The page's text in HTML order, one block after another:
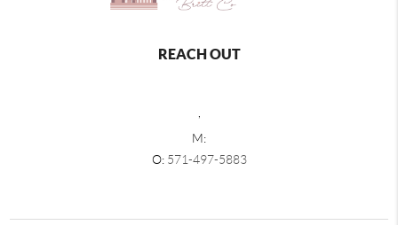
REACH OUT
,
M:
O: 571-497-5883